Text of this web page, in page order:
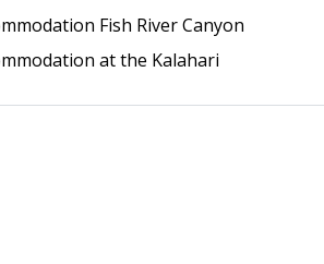
Fish River Canyon
at the Kalahari